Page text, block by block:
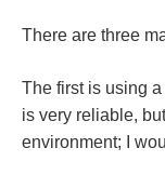
There are three
The first is using
is very reliable,
environment; I